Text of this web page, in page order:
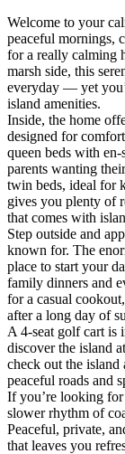
Welcome to your
peaceful mornings,
for a really calming
marsh side, this
everyday — yet
island amenities.
Inside, the home
designed for
queen beds with
parents wanting
twin beds, ideal for
gives you plenty of
that comes with
Step outside and
known for. The
place to start your
family dinners and
for a casual
after a long day of
A 4-seat golf cart is
discover the island
check out the island
peaceful roads and
If you’re looking for
slower rhythm of
Peaceful, private,
that leaves you